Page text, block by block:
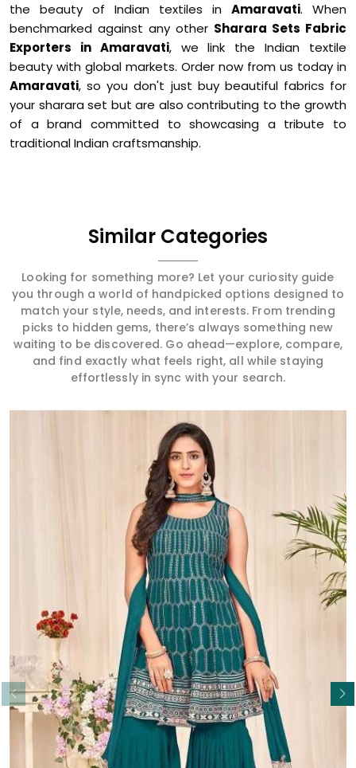
the beauty of Indian textiles in Amaravati. When
benchmarked against any other Sharara Sets Fabric
Exporters in Amaravati, we link the Indian textile
beauty with global markets. Order now from us today in
Amaravati, so you don't just buy beautiful fabrics for
your sharara set but are also contributing to the growth
of a brand committed to showcasing a tribute to
traditional Indian craftsmanship.
Similar Categories
Looking for something more? Let your curiosity guide
you through a world of handpicked options designed to
match your style, needs, and interests. From trending
picks to hidden gems, there’s always something new
waiting to be discovered. Go ahead—explore, compare,
and find exactly what feels right, all while staying
effortlessly in sync with your search.
Read More